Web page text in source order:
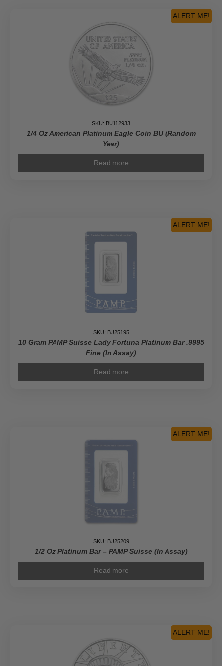
ALERT ME!
SKU: BU112933
1/4 Oz American Platinum Eagle Coin BU (Random
Year)
Read more
ALERT ME!
SKU: BU25195
10 Gram PAMP Suisse Lady Fortuna Platinum Bar .9995
Fine (In Assay)
Read more
ALERT ME!
SKU: BU25209
1/2 Oz Platinum Bar – PAMP Suisse (In Assay)
Read more
ALERT ME!